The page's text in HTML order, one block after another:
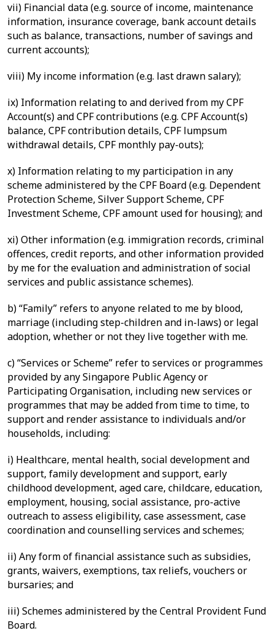
vii) Financial data (e.g. source of income, maintenance
information, insurance coverage, bank account details
such as balance, transactions, number of savings and
current accounts);
viii) My income information (e.g. last drawn salary);
ix) Information relating to and derived from my CPF
Account(s) and CPF contributions (e.g. CPF Account(s)
balance, CPF contribution details, CPF lumpsum
withdrawal details, CPF monthly pay-outs);
x) Information relating to my participation in any
scheme administered by the CPF Board (e.g. Dependent
Protection Scheme, Silver Support Scheme, CPF
Investment Scheme, CPF amount used for housing); and
xi) Other information (e.g. immigration records, criminal
offences, credit reports, and other information provided
by me for the evaluation and administration of social
services and public assistance schemes).
b) “Family” refers to anyone related to me by blood,
marriage (including step-children and in-laws) or legal
adoption, whether or not they live together with me.
c) “Services or Scheme” refer to services or programmes
provided by any Singapore Public Agency or
Participating Organisation, including new services or
programmes that may be added from time to time, to
support and render assistance to individuals and/or
households, including:
i) Healthcare, mental health, social development and
support, family development and support, early
childhood development, aged care, childcare, education,
employment, housing, social assistance, pro-active
outreach to assess eligibility, case assessment, case
coordination and counselling services and schemes;
ii) Any form of financial assistance such as subsidies,
grants, waivers, exemptions, tax reliefs, vouchers or
bursaries; and
iii) Schemes administered by the Central Provident Fund
Board.